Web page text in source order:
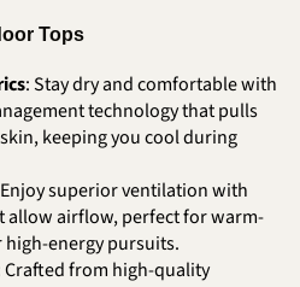
Tops
: Stay dry and comfortable with
technology that pulls
keeping you cool during
superior ventilation with
allow airflow, perfect for warm-
energy pursuits.
Crafted from high-quality